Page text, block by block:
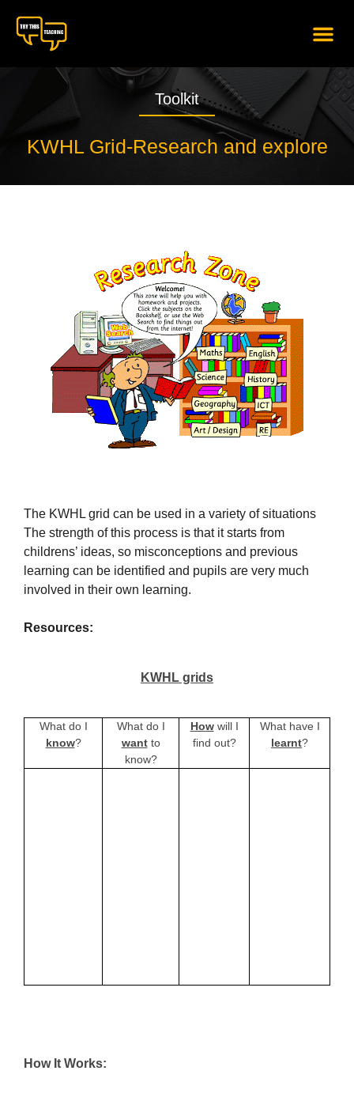
Toolkit
KWHL Grid-Research and explore
The KWHL grid can be used in a variety of situations
The strength of this process is that it starts from
childrens’ ideas, so misconceptions and previous
learning can be identified and pupils are very much
involved in their own learning.
Resources:
KWHL grids
What do I
know?
What do I
wantto
know?
Howwill I
find out?
What have I
learnt?
How It Works: